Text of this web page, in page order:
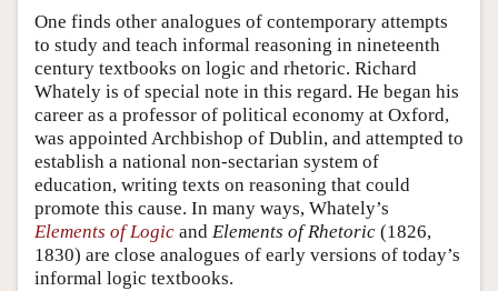
One finds other analogues of contemporary attempts
to study and teach informal reasoning in nineteenth
century textbooks on logic and rhetoric. Richard
Whately is of special note in this regard. He began his
career as a professor of political economy at Oxford,
was appointed Archbishop of Dublin, and attempted to
establish a national non-sectarian system of
education, writing texts on reasoning that could
promote this cause. In many ways, Whately’s
Elements of Logic and Elements of Rhetoric (1826,
1830) are close analogues of early versions of today’s
informal logic textbooks.